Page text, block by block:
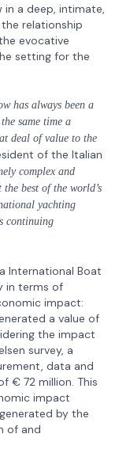
a deep, intimate,
relationship
evocative
setting for the
has always been a
same time a
deal of value to the
of the Italian
complex and
best of the world’s
yachting
continuing
International Boat
in terms of
impact:
a value of
the impact
survey, a
data and
€ 72 million. This
impact
by the
of and